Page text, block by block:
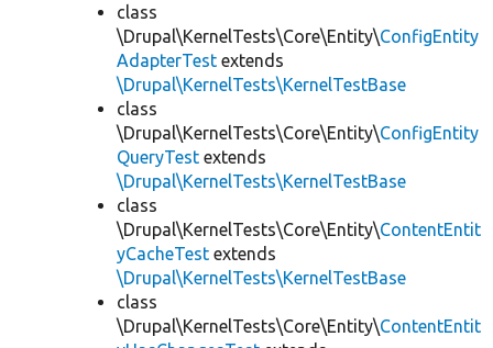
class
\Drupal\KernelTests\Core\Entity\ConfigEntity
AdapterTest extends
\Drupal\KernelTests\KernelTestBase
class
\Drupal\KernelTests\Core\Entity\ConfigEntity
QueryTest extends
\Drupal\KernelTests\KernelTestBase
class
\Drupal\KernelTests\Core\Entity\ContentEntit
yCacheTest extends
\Drupal\KernelTests\KernelTestBase
class
\Drupal\KernelTests\Core\Entity\ContentEntit